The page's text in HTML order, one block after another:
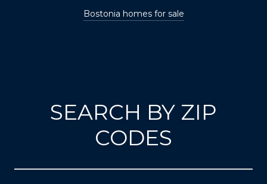
Bostonia homes for sale
SEARCH BY ZIP
CODES